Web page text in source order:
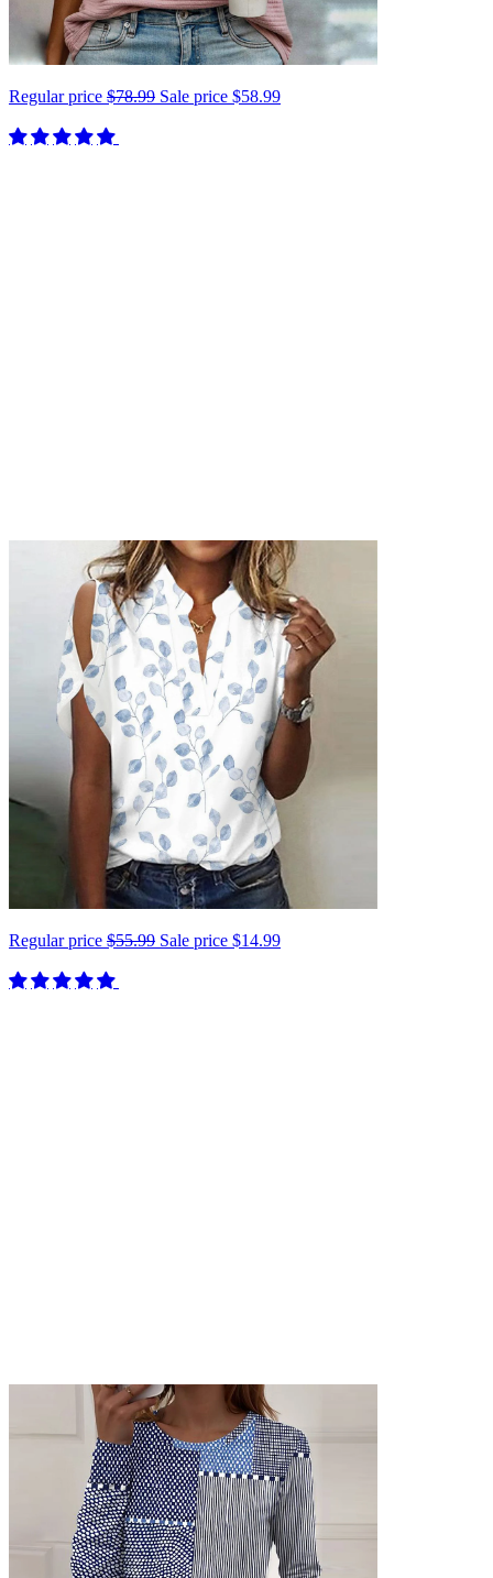
Regular price $78.99 Sale price $58.99
Regular price $55.99 Sale price $14.99